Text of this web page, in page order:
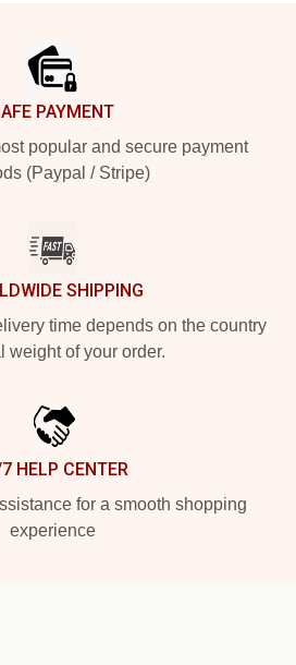
PAYMENT
popular and secure payment
(Paypal / Stripe)
SHIPPING
time depends on the country
weight of your order.
HELP CENTER
for a smooth shopping
experience